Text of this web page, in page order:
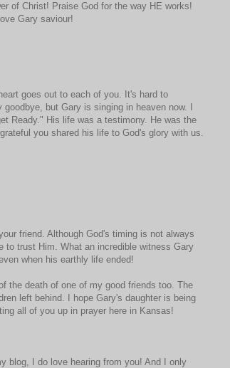
of Christ! Praise God for the way HE works!
Gary saviour!
goes out to each of you. It's hard to
but Gary is singing in heaven now. I
Ready." His life was a testimony. He was the
you shared his life to God's glory with us.
friend. Although God's timing is not always
to trust Him. What an incredible witness Gary
when his earthly life ended!
the death of one of my good friends too. The
left behind. I hope Gary's daughter is being
all of you up in prayer here in Kansas!
blog, I do love hearing from you! And I only